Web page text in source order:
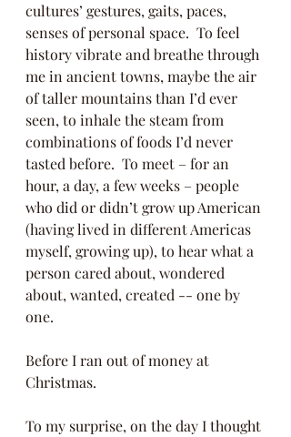
cultures’ gestures, gaits, paces,
senses of personal space.  To feel
history vibrate and breathe through
me in ancient towns, maybe the air
of taller mountains than I’d ever
seen, to inhale the steam from
combinations of foods I’d never
tasted before.  To meet – for an
hour, a day, a few weeks – people
who did or didn’t grow up American
(having lived in different Americas
myself, growing up), to hear what a
person cared about, wondered
about, wanted, created -- one by
one.
Before I ran out of money at
Christmas.
To my surprise, on the day I thought